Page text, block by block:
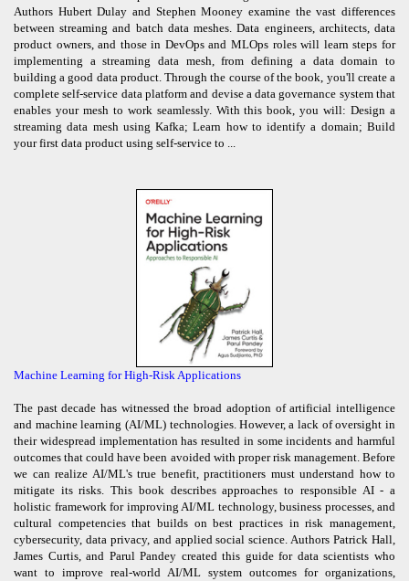
Authors Hubert Dulay and Stephen Mooney examine the vast differences
between streaming and batch data meshes. Data engineers, architects, data
product owners, and those in DevOps and MLOps roles will learn steps for
implementing a streaming data mesh, from defining a data domain to
building a good data product. Through the course of the book, you'll create a
complete self-service data platform and devise a data governance system that
enables your mesh to work seamlessly. With this book, you will: Design a
streaming data mesh using Kafka; Learn how to identify a domain; Build
your first data product using self-service to ...
Machine Learning for High-Risk Applications
The past decade has witnessed the broad adoption of artificial intelligence
and machine learning (AI/ML) technologies. However, a lack of oversight in
their widespread implementation has resulted in some incidents and harmful
outcomes that could have been avoided with proper risk management. Before
we can realize AI/ML's true benefit, practitioners must understand how to
mitigate its risks. This book describes approaches to responsible AI - a
holistic framework for improving AI/ML technology, business processes, and
cultural competencies that builds on best practices in risk management,
cybersecurity, data privacy, and applied social science. Authors Patrick Hall,
James Curtis, and Parul Pandey created this guide for data scientists who
want to improve real-world AI/ML system outcomes for organizations,